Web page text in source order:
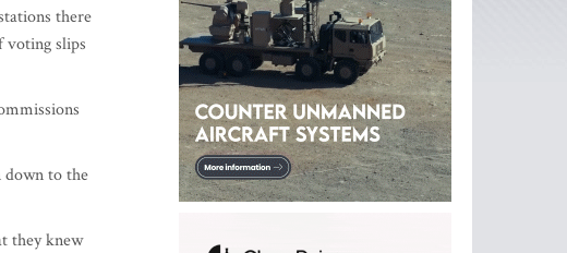
there
voting slips
down to the
they knew